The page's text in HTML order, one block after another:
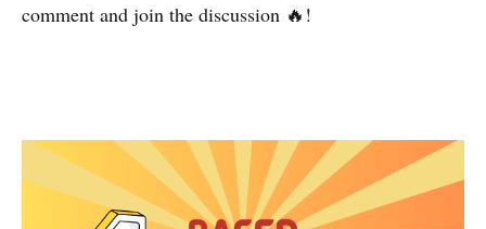
comment and join the discussion 🔥!